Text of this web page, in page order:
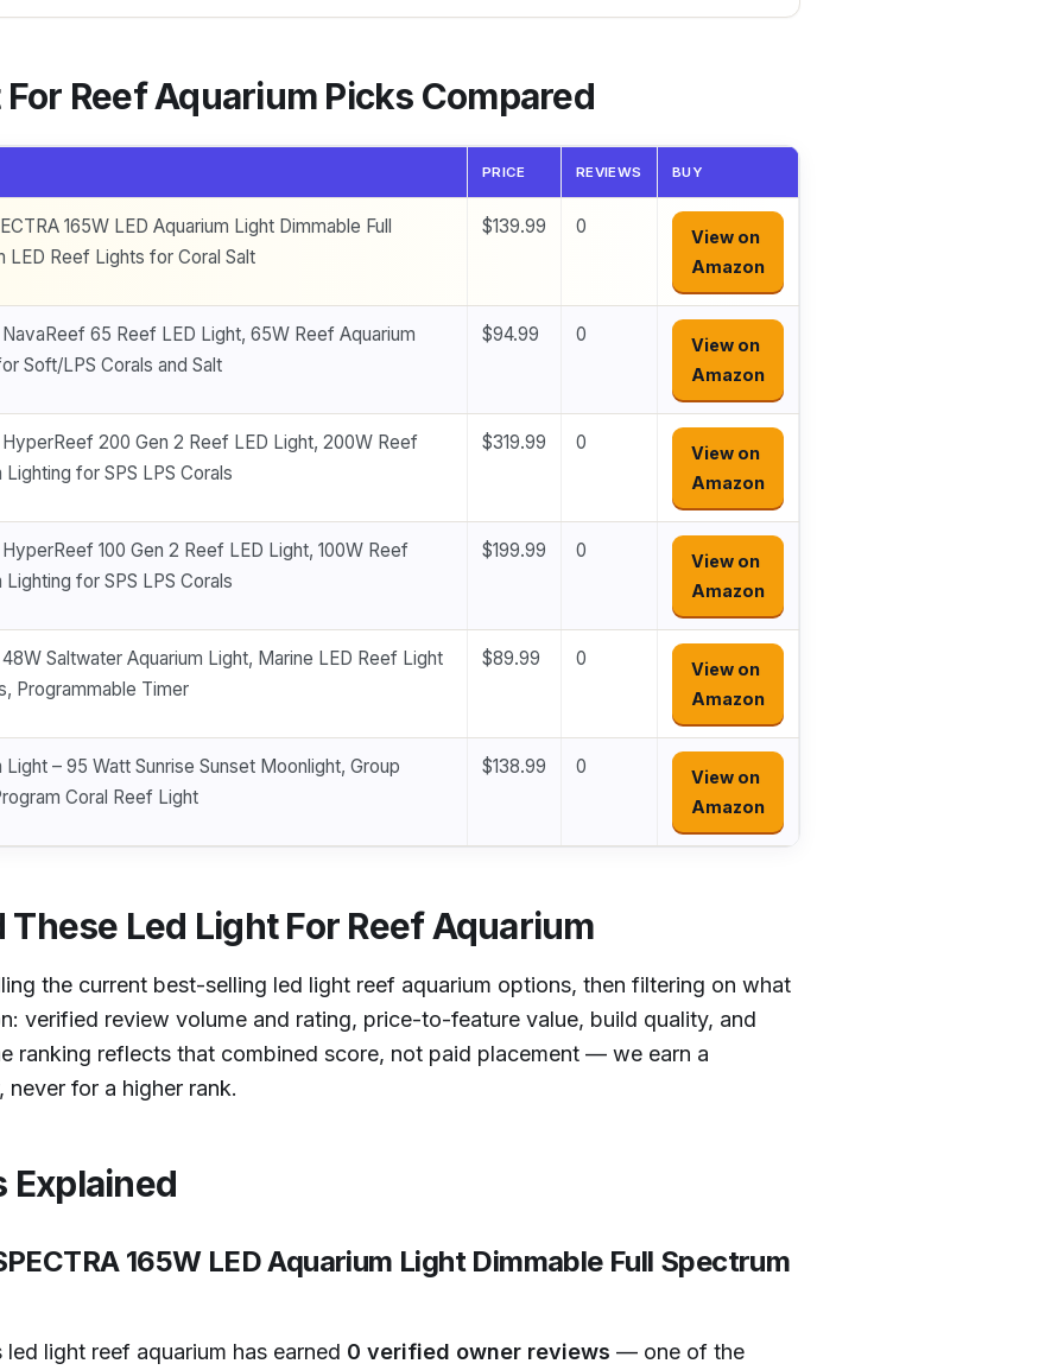
Reef Aquarium Picks Compared
PRICE REVIEWS BUY
165W LED Aquarium Light Dimmable Full
LED Reef Lights for Coral Salt
$139.99 0
View on
Amazon
NavaReef 65 Reef LED Light, 65W Reef Aquarium
Soft/LPS Corals and Salt
$94.99 0
View on
Amazon
HyperReef 200 Gen 2 Reef LED Light, 200W Reef
Lighting for SPS LPS Corals
$319.99 0
View on
Amazon
HyperReef 100 Gen 2 Reef LED Light, 100W Reef
Lighting for SPS LPS Corals
$199.99 0
View on
Amazon
48W Saltwater Aquarium Light, Marine LED Reef Light
Programmable Timer
$89.99 0
View on
Amazon
Light – 95 Watt Sunrise Sunset Moonlight, Group
Coral Reef Light
$138.99 0
View on
Amazon
These Led Light For Reef Aquarium
the current best-selling led light reef aquarium options, then filtering on what
verified review volume and rating, price-to-feature value, build quality, and
ranking reflects that combined score, not paid placement — we earn a
for a higher rank.
Explained
165W LED Aquarium Light Dimmable Full Spectrum
light reef aquarium has earned 0 verified owner reviews — one of the